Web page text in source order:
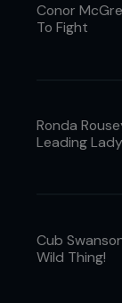
Conor
To Fight
Ronda
Leading Lady
Cub
Wild Thing!